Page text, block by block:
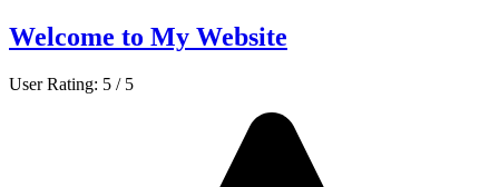
Welcome to My Website
User Rating: 5 / 5